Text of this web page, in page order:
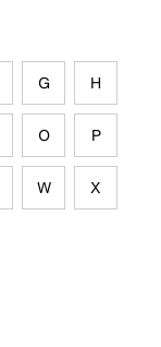
G H
O P
W X